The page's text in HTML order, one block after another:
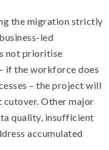
the migration strictly
led
not prioritise
if the workforce does
– the project will
Other major
quality, insufficient
accumulated